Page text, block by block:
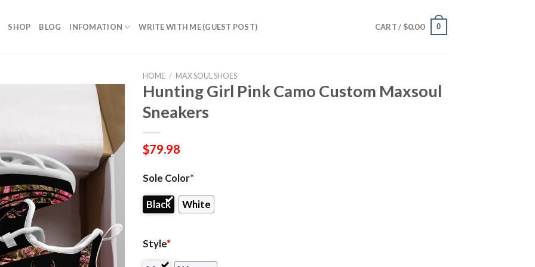
SHOP BLOG INFOMATION WRITE WITH ME (GUEST POST) CART / $0.00 0
HOME / MAX SOUL SHOES
Hunting Girl Pink Camo Custom Maxsoul
Sneakers
$79.98
Sole Color*
Black White
Style*